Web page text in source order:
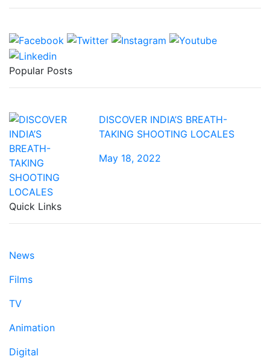
Popular Posts
DISCOVER INDIA’S BREATH-
TAKING SHOOTING LOCALES
May 18, 2022
Quick Links
News
Films
TV
Animation
Digital